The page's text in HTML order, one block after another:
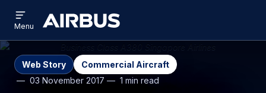
main
content
search
Airbus
menu
Menu
Web Story
Commercial Aircraft
03 November 2017
1 min read